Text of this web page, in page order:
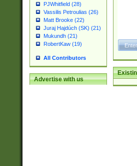
PJWhitfield (28)
Vassilis Petroulias (26)
Matt Brooke (22)
Juraj Hajdúch (SK) (21)
Mukundh (21)
RobertKaw (19)
All Contributors
Advertise with us